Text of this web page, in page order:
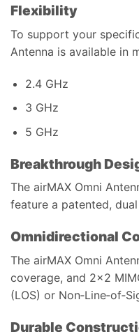
Flexibility
To support your
Antenna is available in
2.4 GHz
3 GHz
5 GHz
Breakthrough
The airMAX Omni
feature a patented,
Omnidirectional
The airMAX Omni
coverage, and 2×2
(LOS) or
Durable